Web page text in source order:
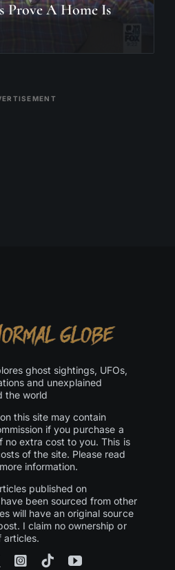
Prove A Home Is
ghost sightings, UFOs,
and unexplained
the world
this site may contain
if you purchase a
no extra cost to you. This is
of the site. Please read
information.
published on
been sourced from other
will have an original source
I claim no ownership or
articles.